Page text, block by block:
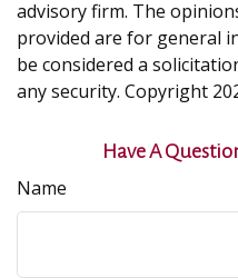
advisory firm. The
provided are for general
be considered a
any security. Copyright
Have A
Name